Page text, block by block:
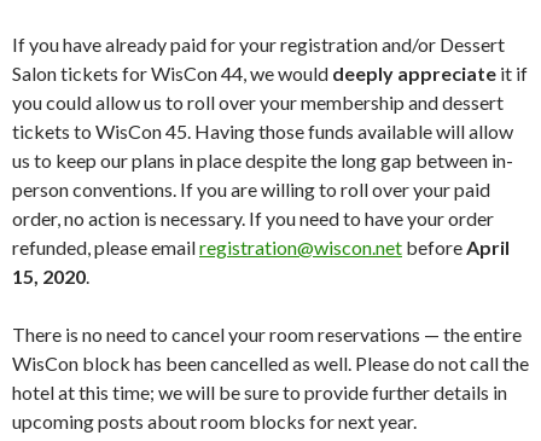
If you have already paid for your registration and/or Dessert
Salon tickets for WisCon 44, we would deeply appreciate it if
you could allow us to roll over your membership and dessert
tickets to WisCon 45. Having those funds available will allow
us to keep our plans in place despite the long gap between in-
person conventions. If you are willing to roll over your paid
order, no action is necessary. If you need to have your order
refunded, please emailregistration@wiscon.net beforeApril
15, 2020.
There is no need to cancel your room reservations — the entire
WisCon block has been cancelled as well. Please do not call the
hotel at this time; we will be sure to provide further details in
upcoming posts about room blocks for next year.